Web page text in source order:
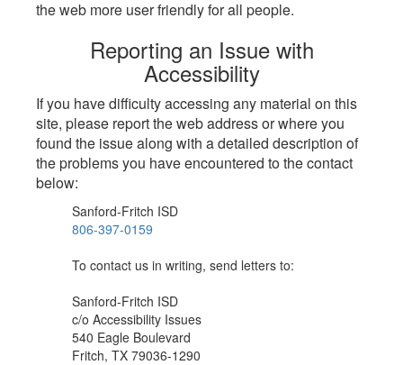
the web more user friendly for all people.
Reporting an Issue with
Accessibility
If you have difficulty accessing any material on this
site, please report the web address or where you
found the issue along with a detailed description of
the problems you have encountered to the contact
below:
Sanford-Fritch ISD
806-397-0159
To contact us in writing, send letters to:
Sanford-Fritch ISD
c/o Accessibility Issues
540 Eagle Boulevard
Fritch, TX 79036-1290